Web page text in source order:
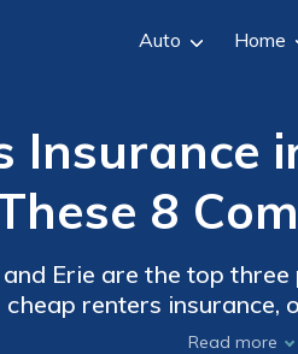
Auto Home
Insurance
8
Erie are the top
renters
coverageRead more